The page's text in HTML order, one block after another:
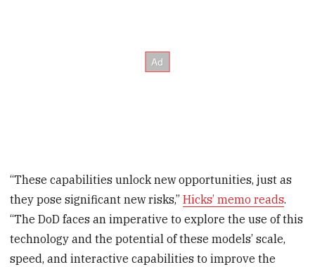
“These capabilities unlock new opportunities, just as
they pose significant new risks,”Hicks’ memo reads.
“The DoD faces an imperative to explore the use of this
technology and the potential of these models’ scale,
speed, and interactive capabilities to improve the